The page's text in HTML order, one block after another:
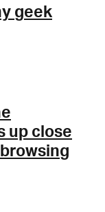
geek
up close